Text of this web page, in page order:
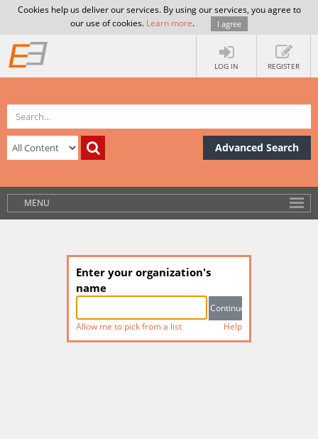
Cookies help us deliver our services. By using our services, you agree to
our use of cookies. Learn more. I agree
LOG IN REGISTER
Advanced Search
MENU
Enter your organization's
name
Allow me to pick from a list Help